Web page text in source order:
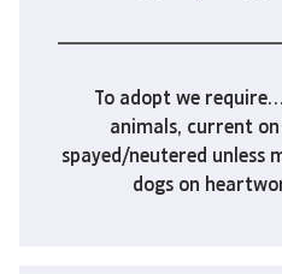
To adopt we
animals, current
spayed/neutered unless
dogs on